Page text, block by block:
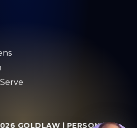
GOLDLAW | PERSONAL